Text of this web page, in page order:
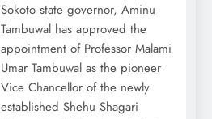
Sokoto state governor, Aminu
Tambuwal has approved the
appointment of Professor Malami
Umar Tambuwal as the pioneer
Vice Chancellor of the newly
established Shehu Shagari